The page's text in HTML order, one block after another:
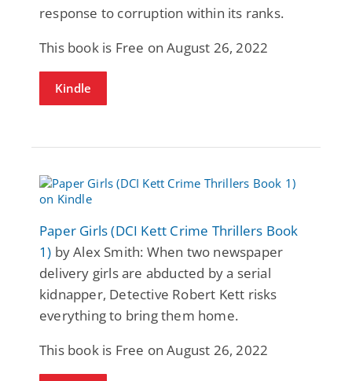
response to corruption within its ranks.
This book is Free on August 26, 2022
Kindle
Paper Girls (DCI Kett Crime Thrillers Book
1) by Alex Smith: When two newspaper
delivery girls are abducted by a serial
kidnapper, Detective Robert Kett risks
everything to bring them home.
This book is Free on August 26, 2022